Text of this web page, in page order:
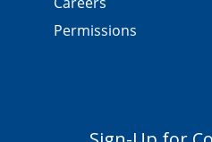
Permissions